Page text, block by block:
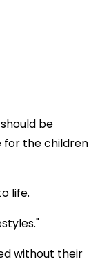
be
for the children
life.
without their